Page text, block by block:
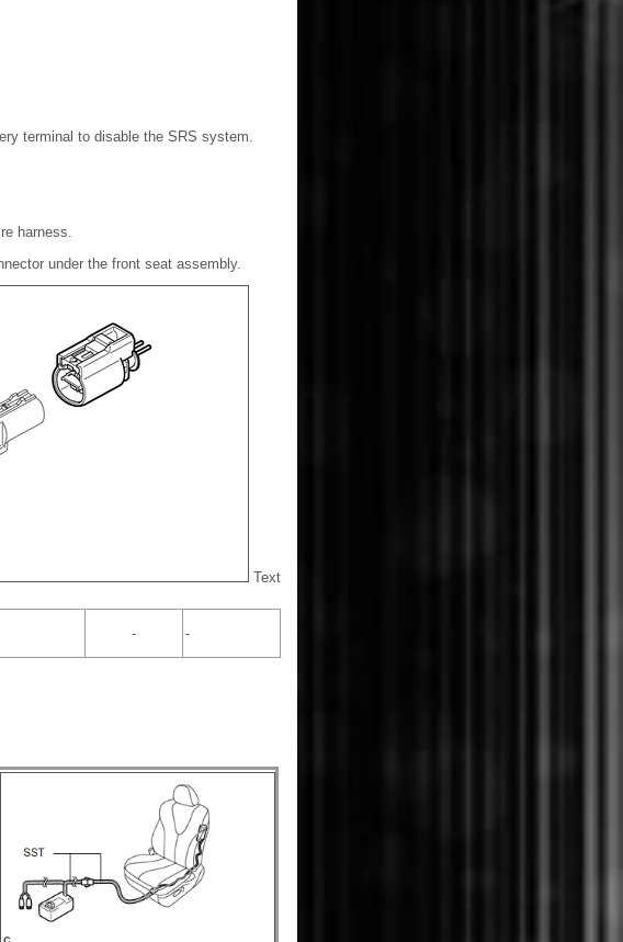
terminal to disable the SRS system.
harness.
under the front seat assembly.
Text
- -